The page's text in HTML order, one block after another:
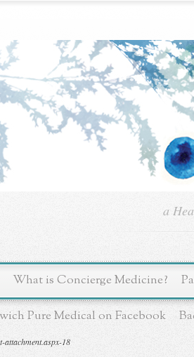
a
What is Concierge Medicine?
Pure Medical on Facebook
attachment.aspx-18